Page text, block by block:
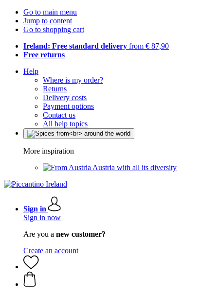
Go to main menu
Jump to content
Go to shopping cart
Ireland: Free standard delivery from € 87,90
Free returns
Help
Where is my order?
Returns
Delivery costs
Payment options
Contact us
All help topics
More inspiration
Austria with all its diversity
Sign in
Sign in now
Are you a new customer?
Create an account